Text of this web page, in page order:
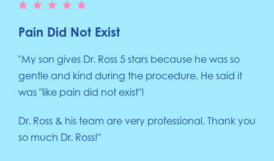
Pain Did Not Exist
"My son gives Dr. Ross 5 stars because he was so
gentle and kind during the procedure. He said it
was "like pain did not exist"!
Dr. Ross & his team are very professional. Thank you
so much Dr. Ross!"